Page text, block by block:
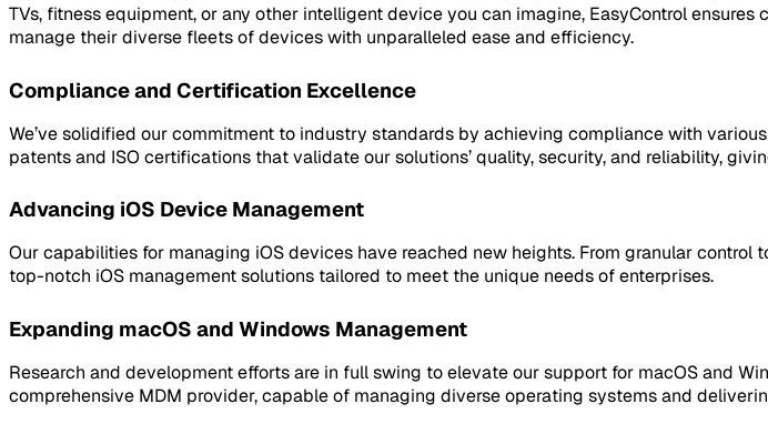
TVs, fitness equipment, or any other intelligent device you can imagine, EasyControl
manage their diverse fleets of devices with unparalleled ease and efficiency.
Compliance and Certification Excellence
We’ve solidified our commitment to industry standards by achieving compliance with
patents and ISO certifications that validate our solutions’ quality, security, and reliability,
Advancing iOS Device Management
Our capabilities for managing iOS devices have reached new heights. From granular
top-notch iOS management solutions tailored to meet the unique needs of enterprises.
Expanding macOS and Windows Management
Research and development efforts are in full swing to elevate our support for macOS and
comprehensive MDM provider, capable of managing diverse operating systems and